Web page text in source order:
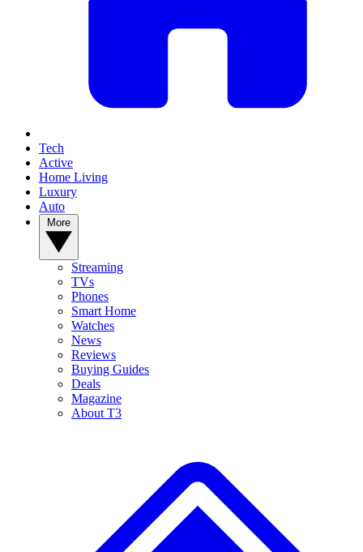
Tech
Active
Home Living
Luxury
Auto
Streaming
TVs
Phones
Smart Home
Watches
News
Reviews
Buying Guides
Deals
Magazine
About T3